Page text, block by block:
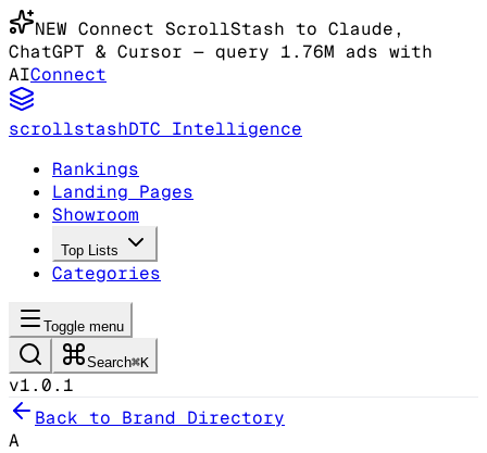
NEW Connect ScrollStash to Claude,
ChatGPT & Cursor — query 1.76M ads with
AIConnect
scrollstashDTC Intelligence
Rankings
Landing Pages
Showroom
Top Lists
Categories
Toggle menu
Search⌘K
v1.0.1
Back to Brand Directory
A